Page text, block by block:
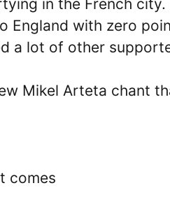
in the French
England with zero
a lot of other
Mikel Arteta chant
comes